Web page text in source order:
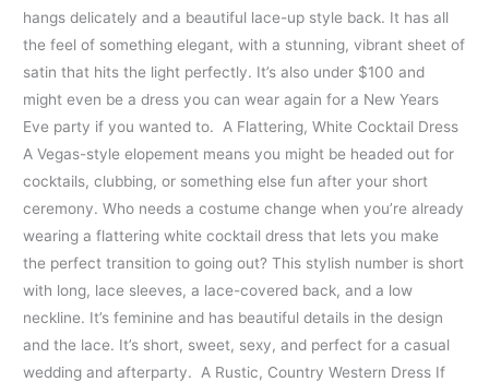
hangs delicately and a beautiful lace-up style back. It has all
the feel of something elegant, with a stunning, vibrant sheet of
satin that hits the light perfectly. It’s also under $100 and
might even be a dress you can wear again for a New Years
Eve party if you wanted to. A Flattering, White Cocktail Dress
A Vegas-style elopement means you might be headed out for
cocktails, clubbing, or something else fun after your short
ceremony. Who needs a costume change when you’re already
wearing a flattering white cocktail dress that lets you make
the perfect transition to going out? This stylish number is short
with long, lace sleeves, a lace-covered back, and a low
neckline. It’s feminine and has beautiful details in the design
and the lace. It’s short, sweet, sexy, and perfect for a casual
wedding and afterparty. A Rustic, Country Western Dress If